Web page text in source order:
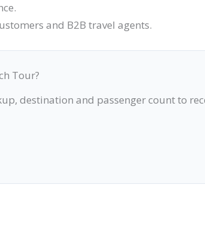
and B2B travel agents.
Tour?
destination and passenger count to